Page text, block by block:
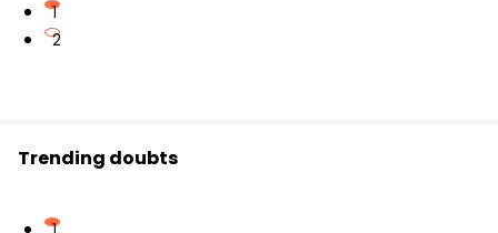
1
2
Trending doubts